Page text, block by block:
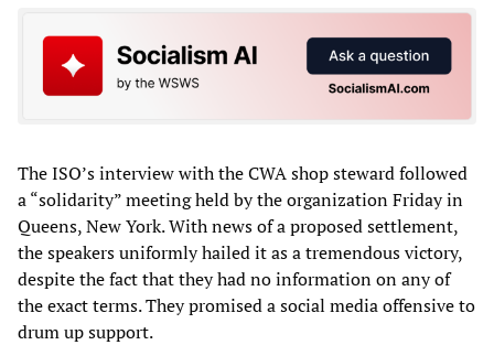
The ISO’s interview with the CWA shop steward followed
a “solidarity” meeting held by the organization Friday in
Queens, New York. With news of a proposed settlement,
the speakers uniformly hailed it as a tremendous victory,
despite the fact that they had no information on any of
the exact terms. They promised a social media offensive to
drum up support.